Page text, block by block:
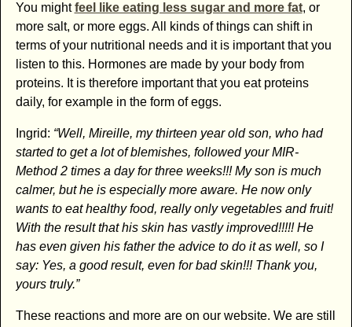
You mightfeel like eating less sugar and more fat, or
more salt, or more eggs. All kinds of things can shift in
terms of your nutritional needs and it is important that you
listen to this. Hormones are made by your body from
proteins. It is therefore important that you eat proteins
daily, for example in the form of eggs.
Ingrid: “Well, Mireille, my thirteen year old son, who had
started to get a lot of blemishes, followed your MIR-
Method 2 times a day for three weeks!!! My son is much
calmer, but he is especially more aware. He now only
wants to eat healthy food, really only vegetables and fruit!
With the result that his skin has vastly improved!!!!! He
has even given his father the advice to do it as well, so I
say: Yes, a good result, even for bad skin!!! Thank you,
yours truly.”
These reactions and more are on our website. We are still